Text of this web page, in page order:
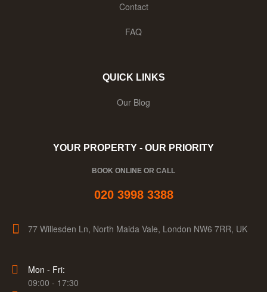
Contact
FAQ
QUICK LINKS
Our Blog
YOUR PROPERTY - OUR PRIORITY
BOOK ONLINE OR CALL
020 3998 3388
77 Willesden Ln, North Maida Vale, London NW6 7RR, UK
Mon - Fri:
09:00 - 17:30